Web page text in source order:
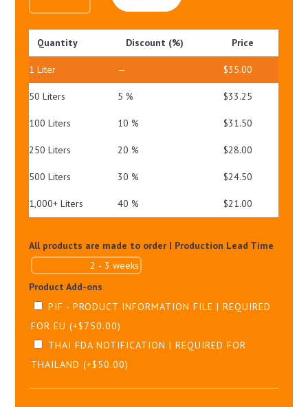
QUANTITY
Quantity Discount (%) Price
1Liter — $35.00
50 Liters 5 % $33.25
100 Liters 10 % $31.50
250 Liters 20 % $28.00
500 Liters 30 % $24.50
1,000+ Liters 40 % $21.00
All products are made to order | Production Lead Time
Product Add-ons
PIF - PRODUCT INFORMATION FILE | REQUIRED
FOR EU(+$750.00)
THAI FDA NOTIFICATION | REQUIRED FOR
THAILAND(+$50.00)